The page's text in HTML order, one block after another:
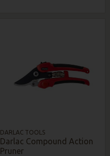
DARLAC TOOLS
Darlac Compound Action
Pruner